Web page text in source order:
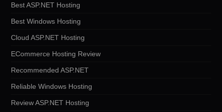
Best ASP.NET Hosting
Best Windows Hosting
Cloud ASP.NET Hosting
ECommerce Hosting Review
Recommended ASP.NET
Reliable Windows Hosting
Review ASP.NET Hosting